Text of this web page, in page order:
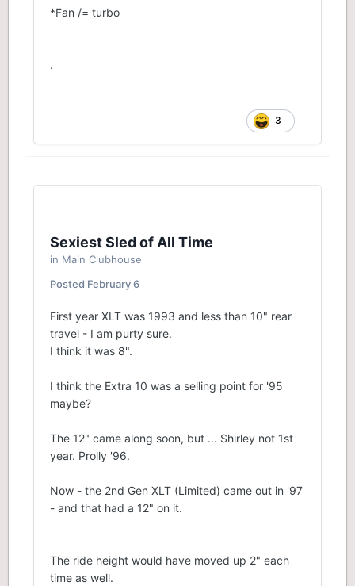
*Fan /= turbo
.
3
Sexiest Sled of All Time
in Main Clubhouse
Posted February 6
First year XLT was 1993 and less than 10" rear
travel - I am purty sure.
I think it was 8".
I think the Extra 10 was a selling point for '95
maybe?
The 12" came along soon, but ... Shirley not 1st
year. Prolly '96.
Now - the 2nd Gen XLT (Limited) came out in '97
- and that had a 12" on it.
The ride height would have moved up 2" each
time as well.